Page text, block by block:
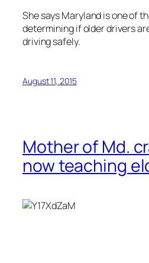
She says Maryland is one of
determining if older drivers
driving safely.
August 11, 2015
Mother of Md.
now teaching